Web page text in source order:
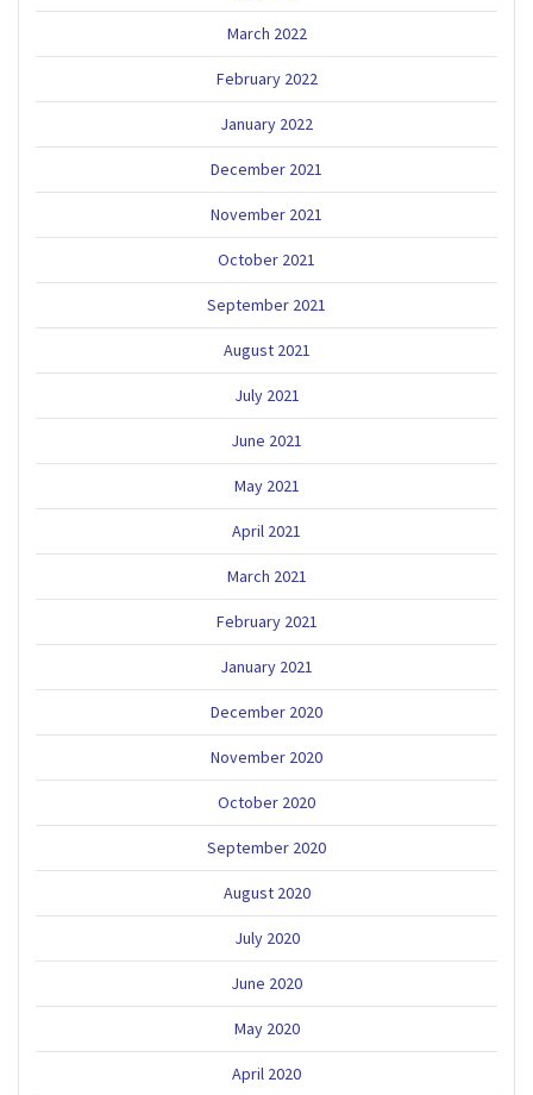
March 2022
February 2022
January 2022
December 2021
November 2021
October 2021
September 2021
August 2021
July 2021
June 2021
May 2021
April 2021
March 2021
February 2021
January 2021
December 2020
November 2020
October 2020
September 2020
August 2020
July 2020
June 2020
May 2020
April 2020